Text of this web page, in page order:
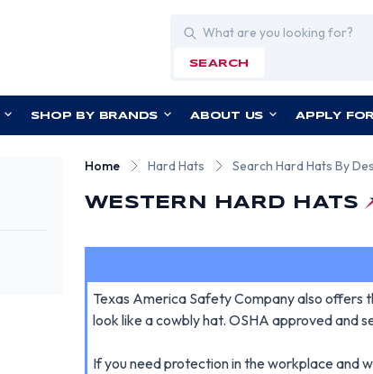
Search
SEARCH
SHOP BY BRANDS ABOUT US APPLY
Home Hard Hats Search Hard Hats By
WESTERN HARD HATS
Texas America Safety Company also offers
look like a cowbly hat. OSHA approved and
If you need protection in the workplace and